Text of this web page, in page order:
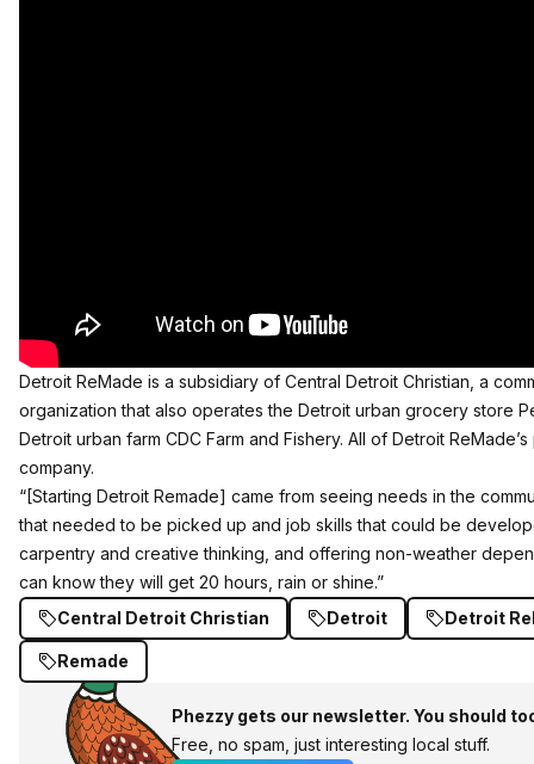
Detroit ReMade is a subsidiary of Central Detroit Christian, a
organization that also operates the Detroit urban grocery store
Detroit urban farm CDC Farm and Fishery. All of Detroit
company.
“[Starting Detroit Remade] came from seeing needs in the
that needed to be picked up and job skills that could be
carpentry and creative thinking, and offering non-weather
can know they will get 20 hours, rain or shine.”
Central Detroit Christian
Detroit Detroit
Remade
Phezzy gets our newsletter. You should
Free, no spam, just interesting local stuff.